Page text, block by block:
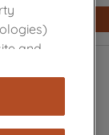
and
to